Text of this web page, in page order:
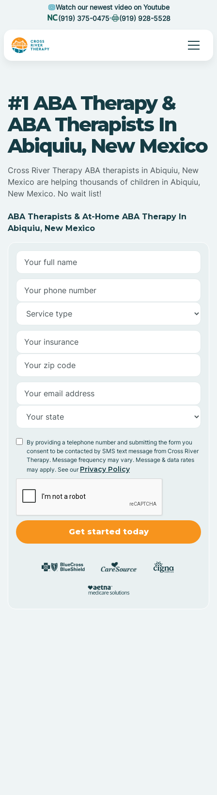
Watch our newest video on Youtube
(919) 375-0475
(919) 928-5528
#1 ABA Therapy &
ABA Therapists In
Abiquiu, New Mexico
Cross River Therapy ABA therapists in Abiquiu, New
Mexico are helping thousands of children in Abiquiu,
New Mexico. No wait list!
ABA Therapists & At-Home ABA Therapy In
Abiquiu, New Mexico
By providing a telephone number and submitting the form you
consent to be contacted by SMS text message from Cross River
Therapy. Message frequency may vary. Message & data rates
may apply. See our Privacy Policy